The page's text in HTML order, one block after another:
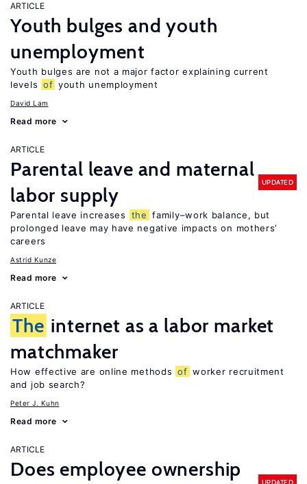
ARTICLE
Youth bulges and youth
unemployment
Youth bulges are not a major factor explaining current
levels of youth unemployment
David Lam
Read more
ARTICLE
Parental leave and maternal
labor supply
UPDATED
Parental leave increases the family–work balance, but
prolonged leave may have negative impacts on mothers’
careers
Astrid Kunze
Read more
ARTICLE
The internet as a labor market
matchmaker
How effective are online methods of worker recruitment
and job search?
Peter J. Kuhn
Read more
ARTICLE
Does employee ownership
UPDATED